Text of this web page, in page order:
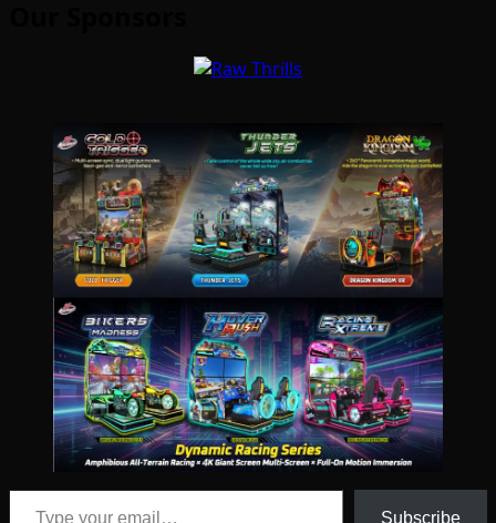
Type your email…
Subscribe